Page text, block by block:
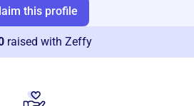
this profile
raised with Zeffy